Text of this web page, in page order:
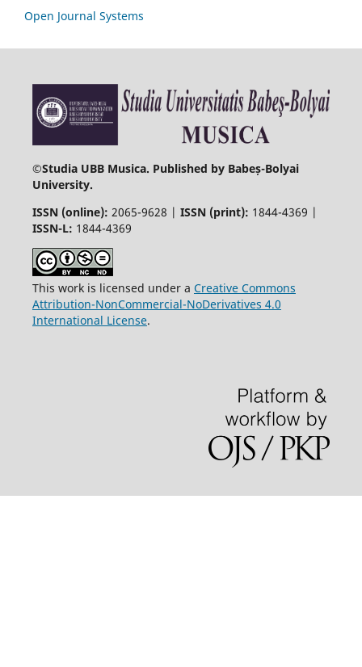
Open Journal Systems
©Studia UBB Musica. Published by Babeș-Bolyai
University.
ISSN (online): 2065-9628 | ISSN (print): 1844-4369 |
ISSN-L: 1844-4369
This work is licensed under a Creative Commons
Attribution-NonCommercial-NoDerivatives 4.0
International License.